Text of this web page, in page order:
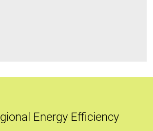
Energy Efficiency